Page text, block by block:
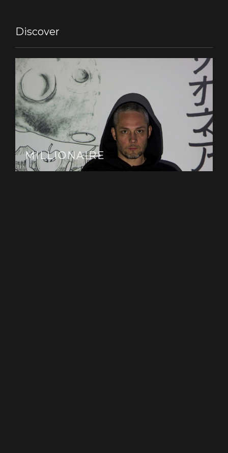
Discover
MILLIONAIRE